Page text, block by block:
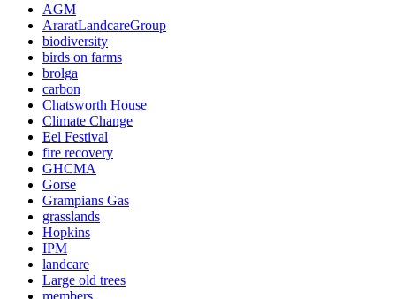
AGM
AraratLandcareGroup
biodiversity
birds on farms
brolga
carbon
Chatsworth House
Climate Change
Eel Festival
fire recovery
GHCMA
Gorse
Grampians Gas
grasslands
Hopkins
IPM
landcare
Large old trees
members